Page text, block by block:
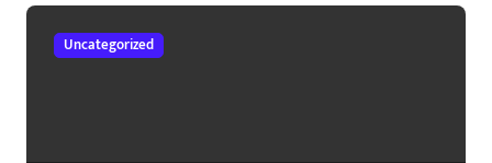
Uncategorized